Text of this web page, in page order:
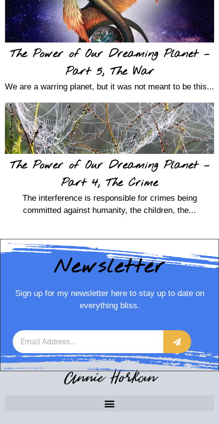
The Power of Our Dreaming Planet –
Part 5, The War
We are a warring planet, but it was not meant to be this...
The Power of Our Dreaming Planet –
Part 4, The Crime
The interference is responsible for crimes being
committed against humanity, the children, the...
Newsletter
Sign up for my newsletter here to stay up to date on
everything bliss.
Annie Horkan